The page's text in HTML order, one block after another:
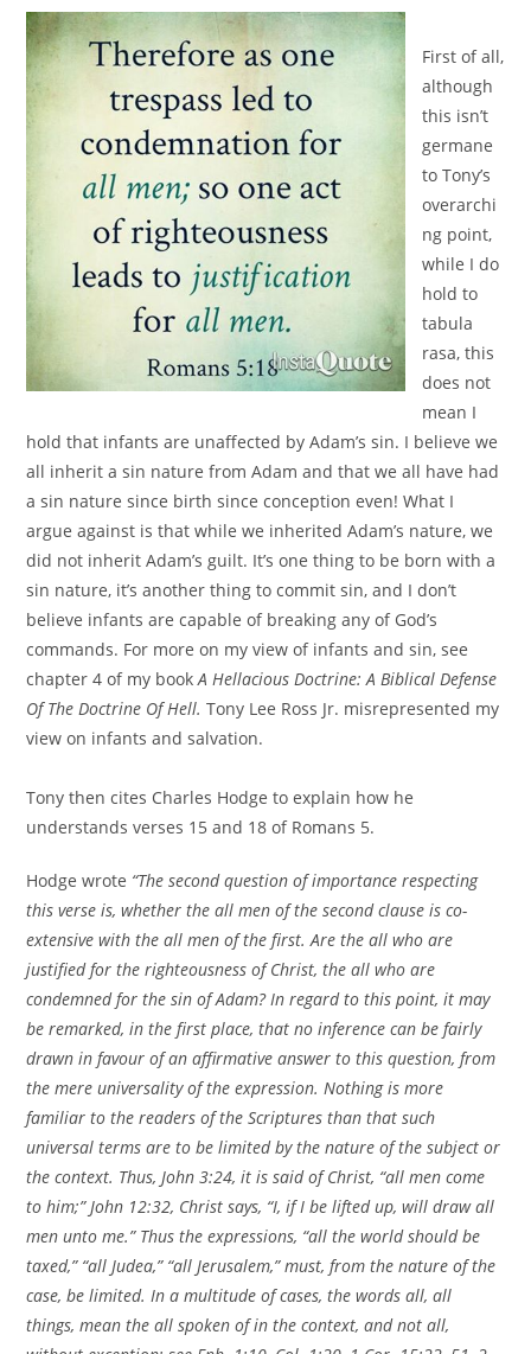
First of all,
although
this isn’t
germane
to Tony’s
overarchi
ng point,
while I do
hold to
tabula
rasa, this
does not
mean I
hold that infants are unaffected by Adam’s sin. I believe we
all inherit a sin nature from Adam and that we all have had
a sin nature since birth since conception even! What I
argue against is that while we inherited Adam’s nature, we
did not inherit Adam’s guilt. It’s one thing to be born with a
sin nature, it’s another thing to commit sin, and I don’t
believe infants are capable of breaking any of God’s
commands. For more on my view of infants and sin, see
chapter 4 of my bookA Hellacious Doctrine: A Biblical Defense
Of The Doctrine Of Hell.Tony Lee Ross Jr. misrepresented my
view on infants and salvation.
Tony then cites Charles Hodge to explain how he
understands verses 15 and 18 of Romans 5.
Hodge wrote “The second question of importance respecting
this verse is, whether the all men of the second clause is co-
extensive with the all men of the first. Are the all who are
justified for the righteousness of Christ, the all who are
condemned for the sin of Adam? In regard to this point, it may
be remarked, in the first place, that no inference can be fairly
drawn in favour of an affirmative answer to this question, from
the mere universality of the expression. Nothing is more
familiar to the readers of the Scriptures than that such
universal terms are to be limited by the nature of the subject or
the context. Thus, John 3:24, it is said of Christ, “all men come
to him;” John 12:32, Christ says, “I, if I be lifted up, will draw all
men unto me.” Thus the expressions, “all the world should be
taxed,” “all Judea,” “all Jerusalem,” must, from the nature of the
case, be limited. In a multitude of cases, the words all, all
things, mean the all spoken of in the context, and not all,